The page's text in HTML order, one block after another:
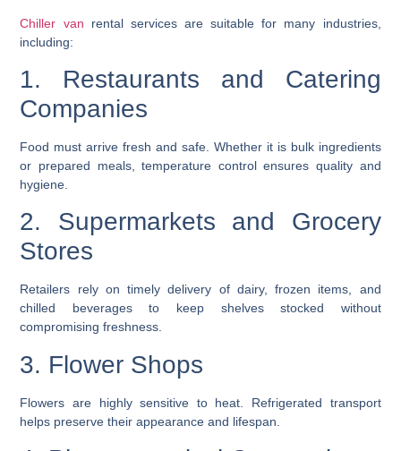
Chiller van rental services are suitable for many industries,
including:
1. Restaurants and Catering
Companies
Food must arrive fresh and safe. Whether it is bulk ingredients
or prepared meals, temperature control ensures quality and
hygiene.
2. Supermarkets and Grocery
Stores
Retailers rely on timely delivery of dairy, frozen items, and
chilled beverages to keep shelves stocked without
compromising freshness.
3. Flower Shops
Flowers are highly sensitive to heat. Refrigerated transport
helps preserve their appearance and lifespan.